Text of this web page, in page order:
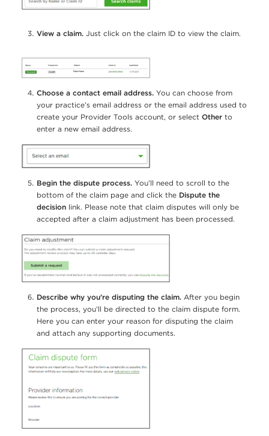
View a claim. Just click on the claim ID to view the claim.
Choose a contact email address. You can choose from
your practice’s email address or the email address used to
create your Provider Tools account, or select Other to
enter a new email address.
Begin the dispute process. You’ll need to scroll to the
bottom of the claim page and click the Dispute the
decision link. Please note that claim disputes will only be
accepted after a claim adjustment has been processed.
Describe why you’re disputing the claim. After you begin
the process, you’ll be directed to the claim dispute form.
Here you can enter your reason for disputing the claim
and attach any supporting documents.